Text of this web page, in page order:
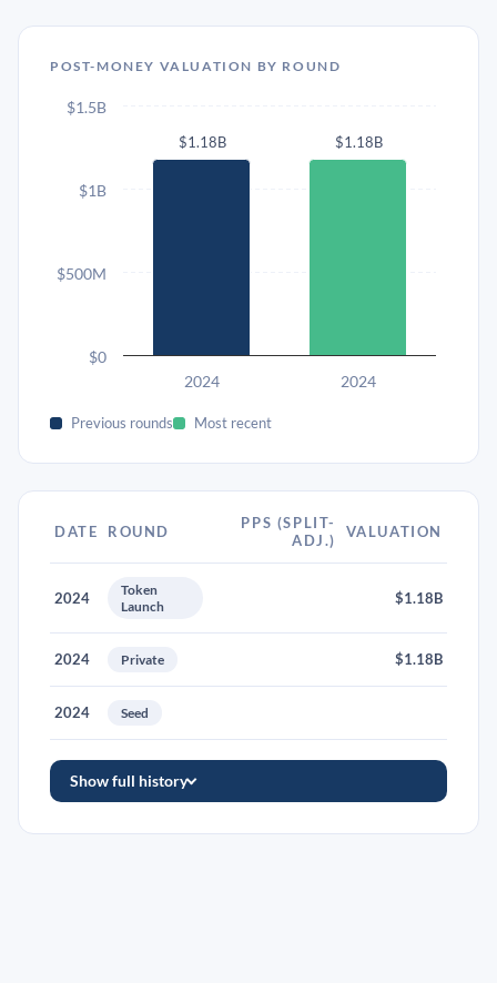
POST-MONEY VALUATION BY ROUND
$1.18B $1.18B
2024 2024
$0
$500M
$1B
$1.5B
Previous rounds Most recent
DATE ROUND
PPS (SPLIT-
ADJ.)
VALUATION
2024
Token
Launch
$1.18B
2024 Private $1.18B
2024 Seed
Show full history